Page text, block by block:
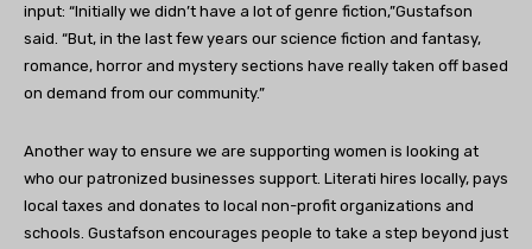
input: “Initially we didn’t have a lot of genre fiction,”Gustafson
said. “But, in the last few years our science fiction and fantasy,
romance, horror and mystery sections have really taken off based
on demand from our community.”
Another way to ensure we are supporting women is looking at
who our patronized businesses support. Literati hires locally, pays
local taxes and donates to local non-profit organizations and
schools. Gustafson encourages people to take a step beyond just